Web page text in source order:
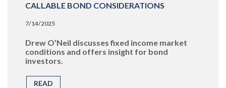
CALLABLE BOND CONSIDERATIONS
7/14/2025
Drew O’Neil discusses fixed income market
conditions and offers insight for bond
investors.
READ